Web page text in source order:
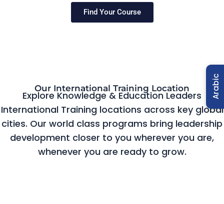
Find Your Course
Our International Training Location
Explore Knowledge & Education Leaders
International Training locations across key global
cities. Our world class programs bring leadership
development closer to you wherever you are,
whenever you are ready to grow.
Arabic